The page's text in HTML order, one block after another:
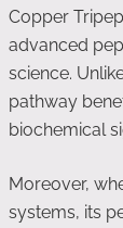
Copper
advanced
science.
pathway
biochemical
Moreover,
systems, its